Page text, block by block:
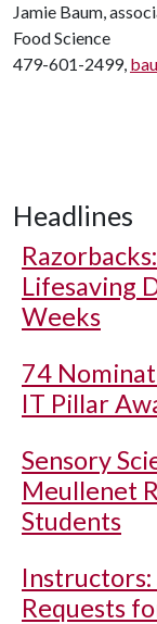
Jamie Baum,
Food Science
479-601-2499,
Headlines
Lifesaving
Weeks
74
IT Pillar
Sensory
Meullenet
Students
Instructors:
Requests